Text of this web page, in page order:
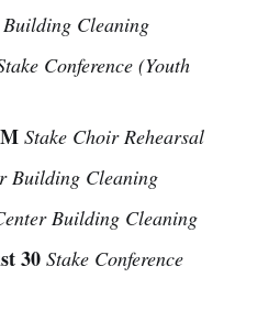
Cleaning
Conference (Youth
Stake Choir Rehearsal
Building Cleaning
Building Cleaning
30 Stake Conference